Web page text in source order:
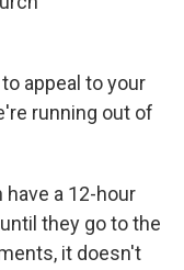
appeal to your
running out of
have a 12-hour
they go to the
it doesn't